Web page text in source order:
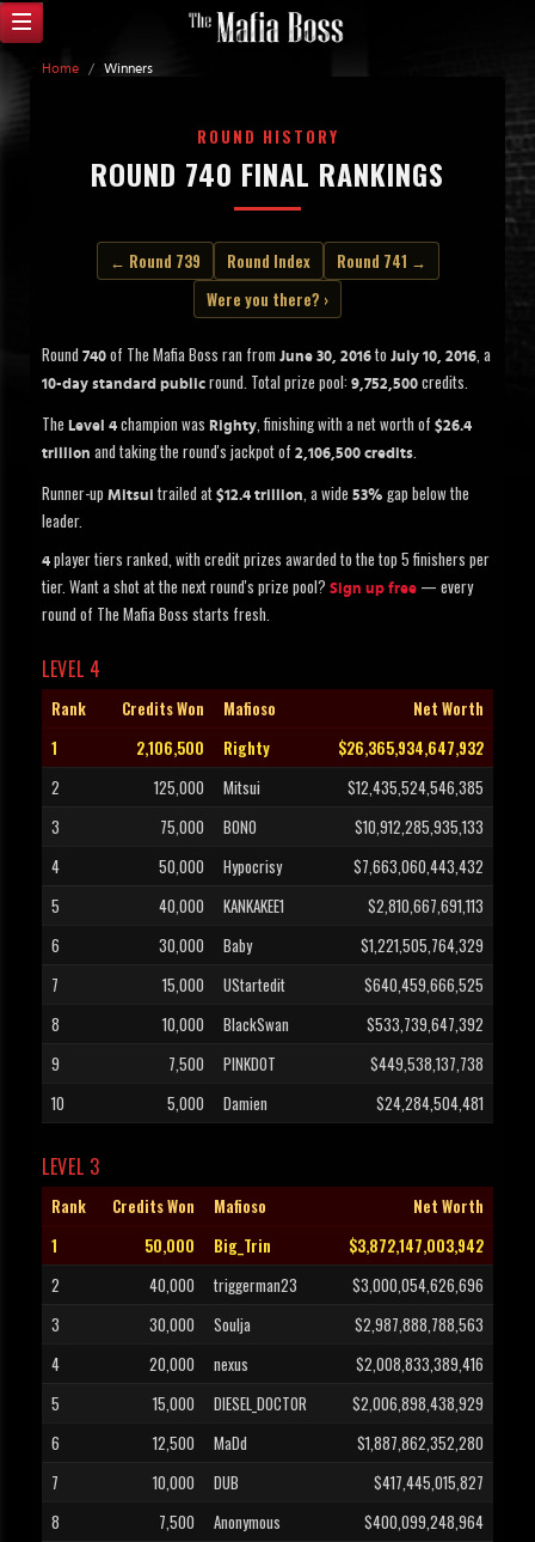
Home / Winners
ROUND HISTORY
ROUND 740 FINAL RANKINGS
← Round 739 Round Index
Round 741 →
Were you there? ›
Round 740 of The Mafia Boss ran from June 30, 2016 to July 10, 2016, a
10-day standard public round. Total prize pool: 9,752,500 credits.
The Level 4 champion was Righty, finishing with a net worth of $26.4
trillion and taking the round's jackpot of 2,106,500 credits.
Runner-up Mitsui trailed at $12.4 trillion, a wide 53% gap below the
leader.
4 player tiers ranked, with credit prizes awarded to the top 5 finishers per
tier. Want a shot at the next round's prize pool? Sign up free — every
round of The Mafia Boss starts fresh.
LEVEL 4
Rank Credits Won Mafioso
Net Worth
1
2,106,500 Righty
$26,365,934,647,932
2
125,000 Mitsui
$12,435,524,546,385
3
75,000 BONO
$10,912,285,935,133
4
50,000 Hypocrisy
$7,663,060,443,432
5
40,000 KANKAKEE1
$2,810,667,691,113
6
30,000 Baby
$1,221,505,764,329
7
15,000 UStartedit
$640,459,666,525
8
10,000 BlackSwan
$533,739,647,392
9
7,500 PINKDOT
$449,538,137,738
10
5,000 Damien $24,284,504,481
LEVEL 3
Rank Credits Won Mafioso
Net Worth
1
50,000 Big_Trin
$3,872,147,003,942
2
40,000 triggerman23
$3,000,054,626,696
3
30,000 Soulja
$2,987,888,788,563
4
20,000 nexus
$2,008,833,389,416
5
15,000 DIESEL_DOCTOR
$2,006,898,438,929
6
12,500 MaDd
$1,887,862,352,280
7
10,000 DUB
$417,445,015,827
8
7,500 Anonymous
$400,099,248,964